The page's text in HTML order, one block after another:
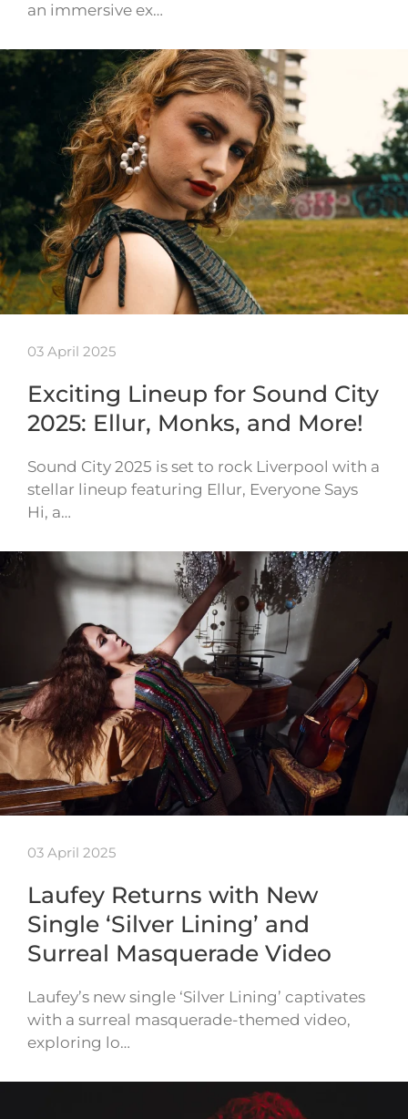
an immersive ex…
03 April 2025
Exciting Lineup for Sound City
2025: Ellur, Monks, and More!
Sound City 2025 is set to rock Liverpool with a
stellar lineup featuring Ellur, Everyone Says
Hi, a…
03 April 2025
Laufey Returns with New
Single ‘Silver Lining’ and
Surreal Masquerade Video
Laufey’s new single ‘Silver Lining’ captivates
with a surreal masquerade-themed video,
exploring lo…